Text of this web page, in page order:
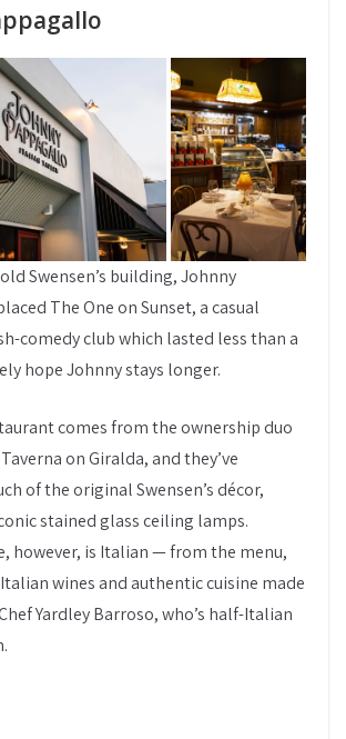
Swensen’s building, Johnny
The One on Sunset, a casual
comedy club which lasted less than a
hope Johnny stays longer.
comes from the ownership duo
on Giralda, and they’ve
of the original Swensen’s décor,
stained glass ceiling lamps.
however, is Italian — from the menu,
wines and authentic cuisine made
Yardley Barroso, who’s half-Italian